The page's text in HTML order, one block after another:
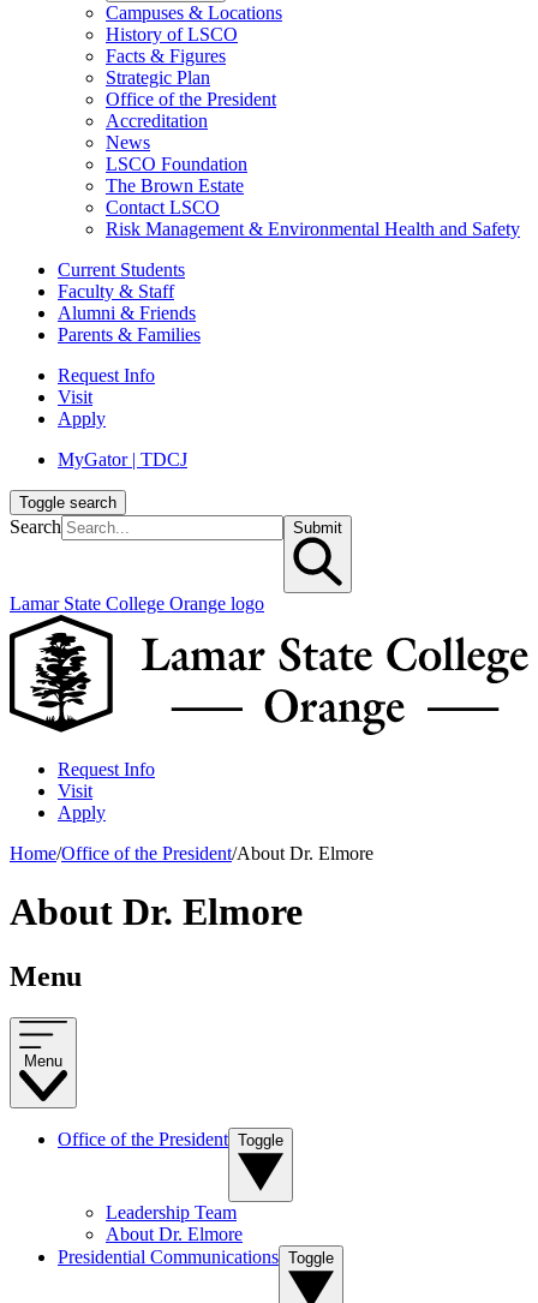
Campuses & Locations
History of LSCO
Facts & Figures
Strategic Plan
Office of the President
Accreditation
News
LSCO Foundation
The Brown Estate
Contact LSCO
Risk Management & Environmental Health and Safety
Current Students
Faculty & Staff
Alumni & Friends
Parents & Families
Request Info
Visit
Apply
MyGator | TDCJ
Toggle search
Search Submit
Lamar State College Orange logo
Request Info
Visit
Apply
Home/Office of the President/About Dr. Elmore
About Dr. Elmore
Menu
Menu
Office of the President Toggle
Leadership Team
About Dr. Elmore
Presidential Communications Toggle